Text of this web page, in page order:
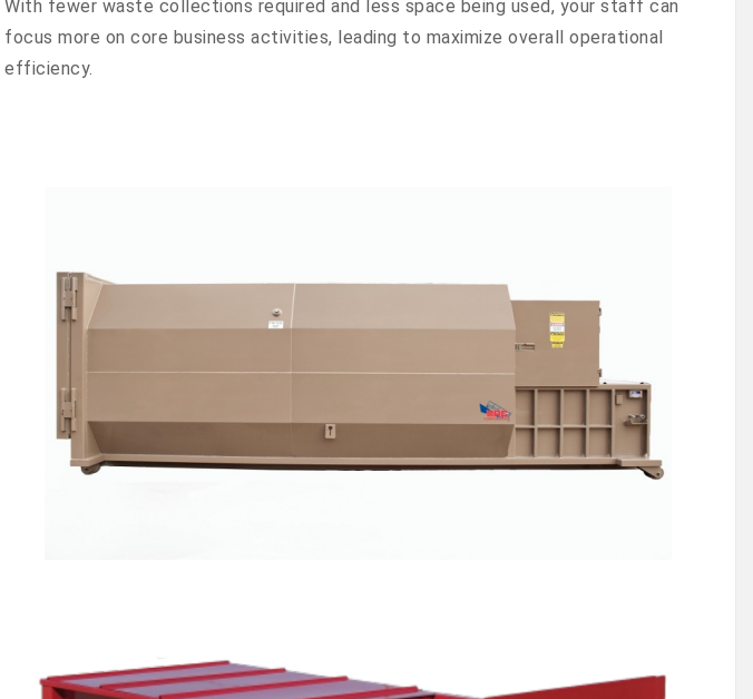
With fewer waste collections required and less space being used, your staff can
focus more on core business activities, leading to maximize overall operational
efficiency.